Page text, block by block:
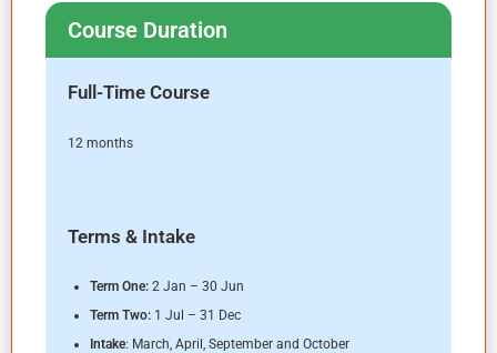
Course Duration
Full-Time Course
12 months
Terms & Intake
Term One: 2 Jan – 30 Jun
Term Two: 1 Jul – 31 Dec
Intake: March, April, September and October